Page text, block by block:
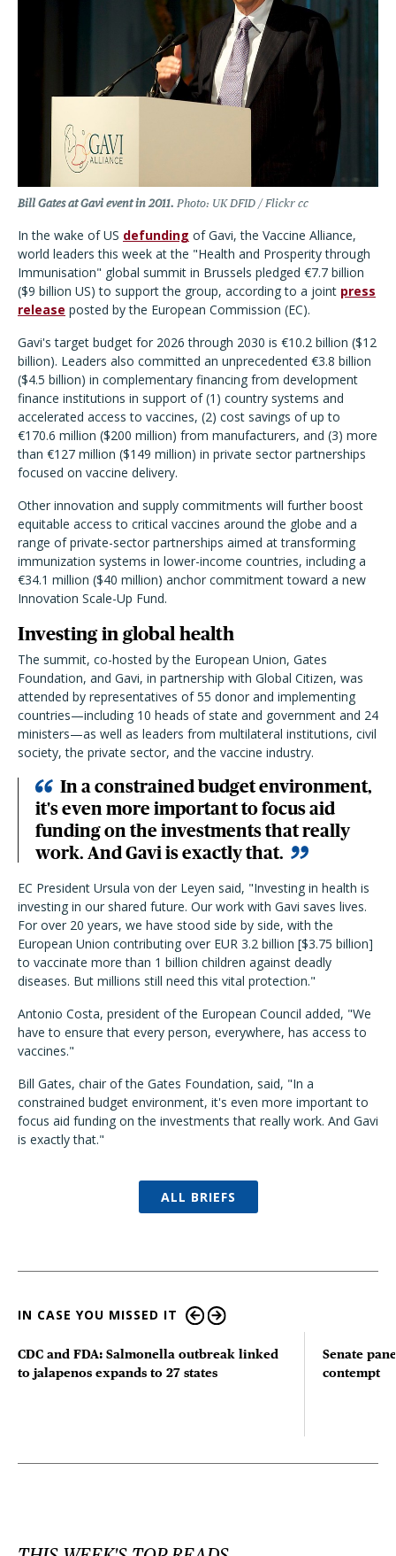
Bill Gates at Gavi event in 2011. Photo: UK DFID / Flickr cc
In the wake of US defunding of Gavi, the Vaccine Alliance,
world leaders this week at the "Health and Prosperity through
Immunisation" global summit in Brussels pledged €7.7 billion
($9 billion US) to support the group, according to a joint press
release posted by the European Commission (EC).
Gavi's target budget for 2026 through 2030 is €10.2 billion ($12
billion). Leaders also committed an unprecedented €3.8 billion
($4.5 billion) in complementary financing from development
finance institutions in support of (1) country systems and
accelerated access to vaccines, (2) cost savings of up to
€170.6 million ($200 million) from manufacturers, and (3) more
than €127 million ($149 million) in private sector partnerships
focused on vaccine delivery.
Other innovation and supply commitments will further boost
equitable access to critical vaccines around the globe and a
range of private-sector partnerships aimed at transforming
immunization systems in lower-income countries, including a
€34.1 million ($40 million) anchor commitment toward a new
Innovation Scale-Up Fund.
Investing in global health
The summit, co-hosted by the European Union, Gates
Foundation, and Gavi, in partnership with Global Citizen, was
attended by representatives of 55 donor and implementing
countries—including 10 heads of state and government and 24
ministers—as well as leaders from multilateral institutions, civil
society, the private sector, and the vaccine industry.
In a constrained budget environment,
it's even more important to focus aid
funding on the investments that really
work. And Gavi is exactly that.
EC President Ursula von der Leyen said, "Investing in health is
investing in our shared future. Our work with Gavi saves lives.
For over 20 years, we have stood side by side, with the
European Union contributing over EUR 3.2 billion [$3.75 billion]
to vaccinate more than 1 billion children against deadly
diseases. But millions still need this vital protection."
Antonio Costa, president of the European Council added, "We
have to ensure that every person, everywhere, has access to
vaccines."
Bill Gates, chair of the Gates Foundation, said, "In a
constrained budget environment, it's even more important to
focus aid funding on the investments that really work. And Gavi
is exactly that."
ALL BRIEFS
IN CASE YOU MISSED IT
CDC and FDA: Salmonella outbreak linked
to jalapenos expands to 27 states
Senate
contempt